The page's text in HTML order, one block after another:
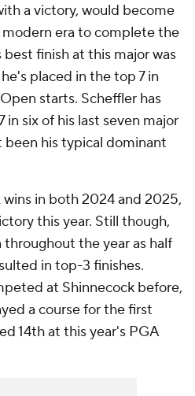
a victory, would become
era to complete the
best finish at this major was
placed in the top 7 in
starts. Scheffler has
in six of his last seven major
his typical dominant
in both 2024 and 2025,
this year. Still though,
the year as half
in top-3 finishes.
at Shinnecock before,
a course for the first
14th at this year's PGA